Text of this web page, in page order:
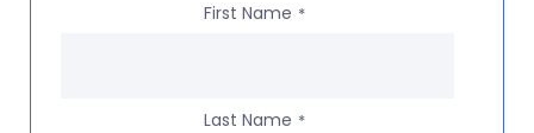
First Name *
Last Name *